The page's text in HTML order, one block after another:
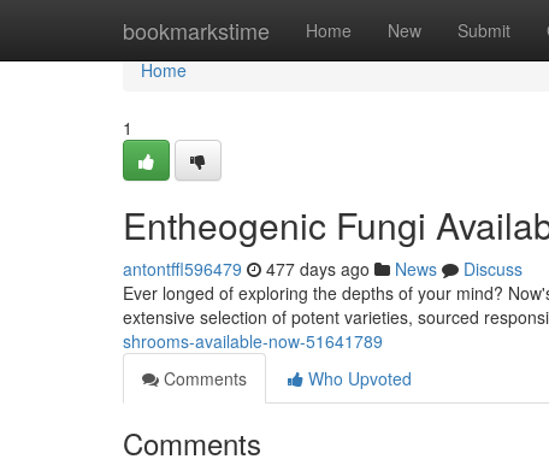
bookmarkstime Home New Submit
Home
Home
1
Entheogenic Fungi
antontffl596479 477 days ago News
Discuss
Ever longed of exploring the depths of your mind?
extensive selection of potent varieties, sourced
shrooms-available-now-51641789
Comments
Who Upvoted
Comments